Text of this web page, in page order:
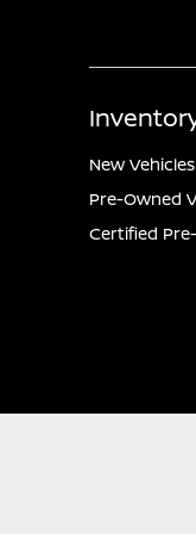
New Vehicles
Pre-Owned
Certified